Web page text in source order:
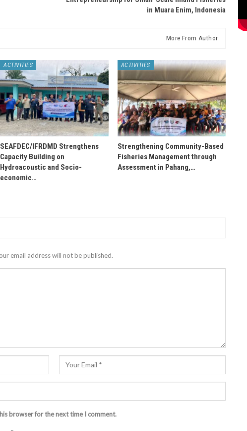
in Muara Enim, Indonesia
More From Author
ACTIVITIES
SEAFDEC/IFRDMD Strengthens
Capacity Building on
Hydroacoustic and Socio-
economic…
ACTIVITIES
Strengthening Community-Based
Fisheries Management through
Assessment in Pahang,…
email address will not be published.
browser for the next time I comment.